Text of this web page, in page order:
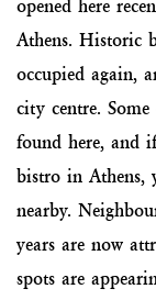
opened here
Athens. Historic
occupied again,
city centre.
found here, and
bistro in Athens,
nearby.
years are now
spots are